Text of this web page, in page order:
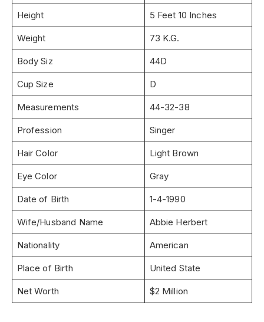
Height 5 Feet 10 Inches
Weight 73 K.G.
Body Siz 44D
Cup Size D
Measurements 44-32-38
Profession Singer
Hair Color Light Brown
Eye Color Gray
Date of Birth 1-4-1990
Wife/Husband Name Abbie Herbert
Nationality American
Place of Birth United State
Net Worth $2 Million